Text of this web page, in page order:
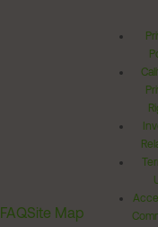
FAQSite Map